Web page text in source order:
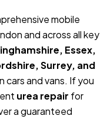
mobile
and across all key
Essex,
Surrey, and
cars and vans. If you
urea repair for
a guaranteed